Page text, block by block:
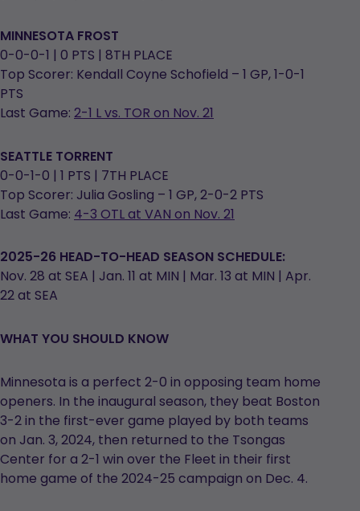
tab
MINNESOTA FROST
0-0-0-1 | 0 PTS | 8TH PLACE
Top Scorer: Kendall Coyne Schofield – 1 GP, 1-0-1
PTS
Last Game: 2-1 L vs. TOR on Nov. 21
SEATTLE TORRENT
0-0-1-0 | 1 PTS | 7TH PLACE
Top Scorer: Julia Gosling – 1 GP, 2-0-2 PTS
Last Game: 4-3 OTL at VAN on Nov. 21
2025-26 HEAD-TO-HEAD SEASON SCHEDULE:
Nov. 28 at SEA | Jan. 11 at MIN | Mar. 13 at MIN | Apr.
22 at SEA
WHAT YOU SHOULD KNOW
Minnesota is a perfect 2-0 in opposing team home
openers. In the inaugural season, they beat Boston
3-2 in the first-ever game played by both teams
on Jan. 3, 2024, then returned to the Tsongas
Center for a 2-1 win over the Fleet in their first
home game of the 2024-25 campaign on Dec. 4.